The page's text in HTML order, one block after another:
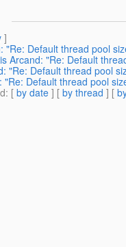
]
"Re: Default thread pool
Arcand: "Re: Default
"Re: Default thread pool
"Re: Default thread pool
: [ by date ] [ by thread ] [